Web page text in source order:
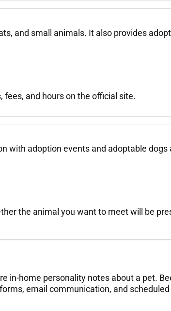
and small animals. It also provides
and hours on the official site.
with adoption events and adoptable dogs
the animal you want to meet will be
in-home personality notes about a pet.
email communication, and